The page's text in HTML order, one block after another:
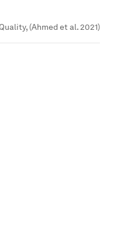
(Ahmed et al. 2021)